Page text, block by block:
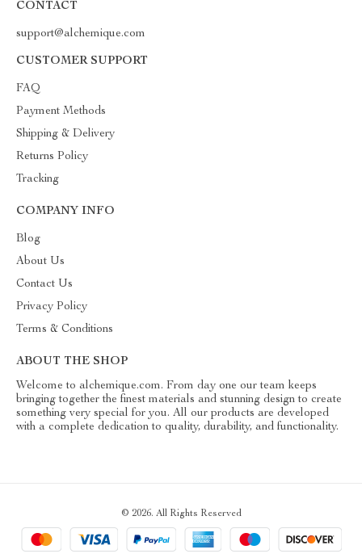
CONTACT
support@alchemique.com
CUSTOMER SUPPORT
FAQ
Payment Methods
Shipping & Delivery
Returns Policy
Tracking
COMPANY INFO
Blog
About Us
Contact Us
Privacy Policy
Terms & Conditions
ABOUT THE SHOP
Welcome to alchemique.com. From day one our team keeps
bringing together the finest materials and stunning design to create
something very special for you. All our products are developed
with a complete dedication to quality, durability, and functionality.
© 2026. All Rights Reserved